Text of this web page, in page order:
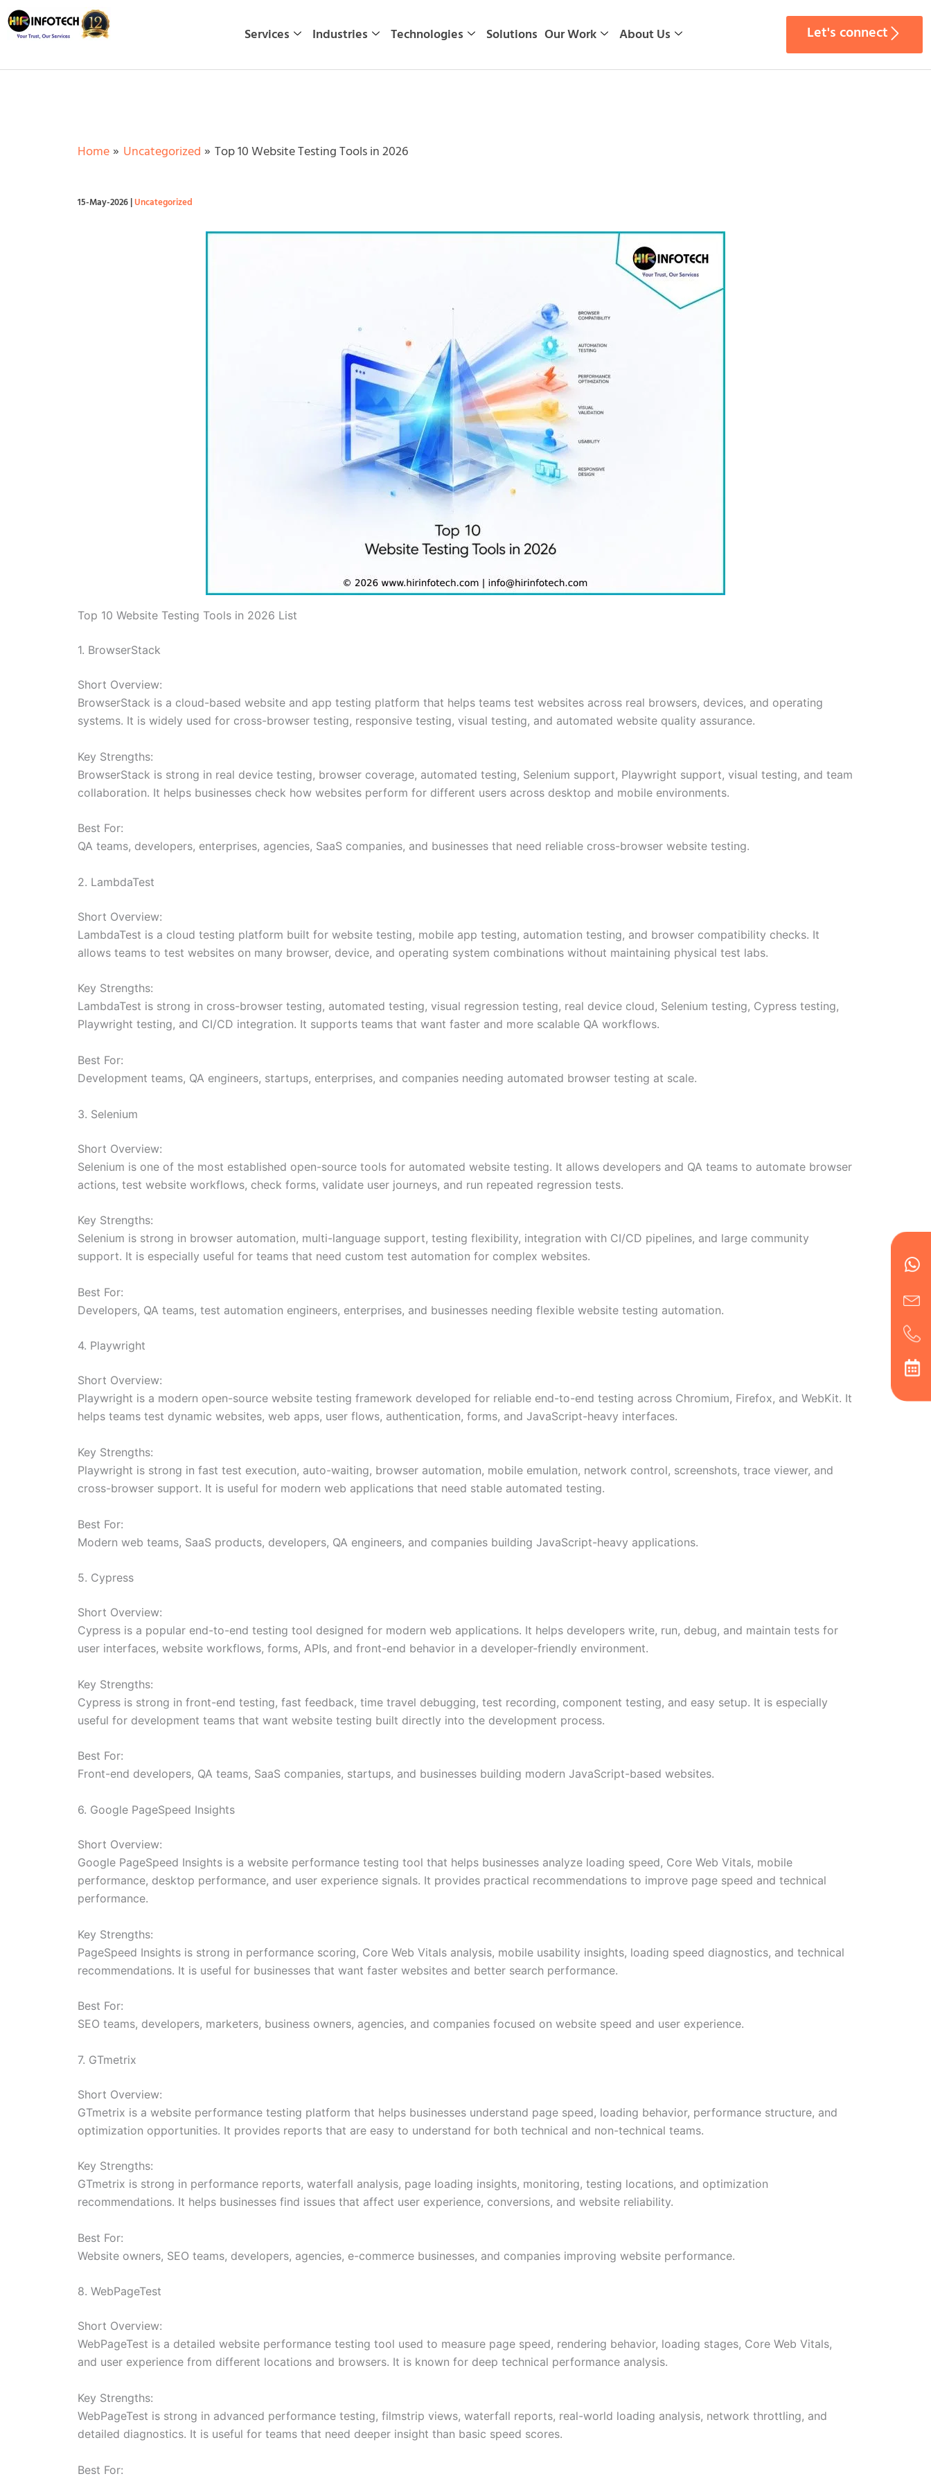
Skip
to
Services Industries Technologies Solutions Our Work About Us Let's connect
Home Uncategorized Top 10 Website Testing Tools in 2026
15-May-2026|Uncategorized
Top 10 Website Testing Tools in 2026 List
1. BrowserStack
Short Overview:
BrowserStack is a cloud-based website and app testing platform that helps teams test websites across real browsers, devices, and operating
systems. It is widely used for cross-browser testing, responsive testing, visual testing, and automated website quality assurance.
Key Strengths:
BrowserStack is strong in real device testing, browser coverage, automated testing, Selenium support, Playwright support, visual testing, and team
collaboration. It helps businesses check how websites perform for different users across desktop and mobile environments.
Best For:
QA teams, developers, enterprises, agencies, SaaS companies, and businesses that need reliable cross-browser website testing.
2. LambdaTest
Short Overview:
LambdaTest is a cloud testing platform built for website testing, mobile app testing, automation testing, and browser compatibility checks. It
allows teams to test websites on many browser, device, and operating system combinations without maintaining physical test labs.
Key Strengths:
LambdaTest is strong in cross-browser testing, automated testing, visual regression testing, real device cloud, Selenium testing, Cypress testing,
Playwright testing, and CI/CD integration. It supports teams that want faster and more scalable QA workflows.
Best For:
Development teams, QA engineers, startups, enterprises, and companies needing automated browser testing at scale.
3. Selenium
Short Overview:
Selenium is one of the most established open-source tools for automated website testing. It allows developers and QA teams to automate browser
actions, test website workflows, check forms, validate user journeys, and run repeated regression tests.
Key Strengths:
Selenium is strong in browser automation, multi-language support, testing flexibility, integration with CI/CD pipelines, and large community
support. It is especially useful for teams that need custom test automation for complex websites.
Best For:
Developers, QA teams, test automation engineers, enterprises, and businesses needing flexible website testing automation.
4. Playwright
Short Overview:
Playwright is a modern open-source website testing framework developed for reliable end-to-end testing across Chromium, Firefox, and WebKit. It
helps teams test dynamic websites, web apps, user flows, authentication, forms, and JavaScript-heavy interfaces.
Key Strengths:
Playwright is strong in fast test execution, auto-waiting, browser automation, mobile emulation, network control, screenshots, trace viewer, and
cross-browser support. It is useful for modern web applications that need stable automated testing.
Best For:
Modern web teams, SaaS products, developers, QA engineers, and companies building JavaScript-heavy applications.
5. Cypress
Short Overview:
Cypress is a popular end-to-end testing tool designed for modern web applications. It helps developers write, run, debug, and maintain tests for
user interfaces, website workflows, forms, APIs, and front-end behavior in a developer-friendly environment.
Key Strengths:
Cypress is strong in front-end testing, fast feedback, time travel debugging, test recording, component testing, and easy setup. It is especially
useful for development teams that want website testing built directly into the development process.
Best For:
Front-end developers, QA teams, SaaS companies, startups, and businesses building modern JavaScript-based websites.
6. Google PageSpeed Insights
Short Overview:
Google PageSpeed Insights is a website performance testing tool that helps businesses analyze loading speed, Core Web Vitals, mobile
performance, desktop performance, and user experience signals. It provides practical recommendations to improve page speed and technical
performance.
Key Strengths:
PageSpeed Insights is strong in performance scoring, Core Web Vitals analysis, mobile usability insights, loading speed diagnostics, and technical
recommendations. It is useful for businesses that want faster websites and better search performance.
Best For:
SEO teams, developers, marketers, business owners, agencies, and companies focused on website speed and user experience.
7. GTmetrix
Short Overview:
GTmetrix is a website performance testing platform that helps businesses understand page speed, loading behavior, performance structure, and
optimization opportunities. It provides reports that are easy to understand for both technical and non-technical teams.
Key Strengths:
GTmetrix is strong in performance reports, waterfall analysis, page loading insights, monitoring, testing locations, and optimization
recommendations. It helps businesses find issues that affect user experience, conversions, and website reliability.
Best For:
Website owners, SEO teams, developers, agencies, e-commerce businesses, and companies improving website performance.
8. WebPageTest
Short Overview:
WebPageTest is a detailed website performance testing tool used to measure page speed, rendering behavior, loading stages, Core Web Vitals,
and user experience from different locations and browsers. It is known for deep technical performance analysis.
Key Strengths:
WebPageTest is strong in advanced performance testing, filmstrip views, waterfall reports, real-world loading analysis, network throttling, and
detailed diagnostics. It is useful for teams that need deeper insight than basic speed scores.
Best For:
alt